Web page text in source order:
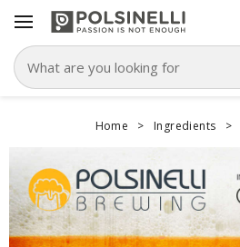
Home > Ingredients >